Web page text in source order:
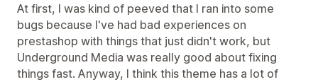
At first, I was kind of peeved that I ran into some
bugs because I've had bad experiences on
prestashop with things that just didn't work, but
Underground Media was really good about fixing
things fast. Anyway, I think this theme has a lot of